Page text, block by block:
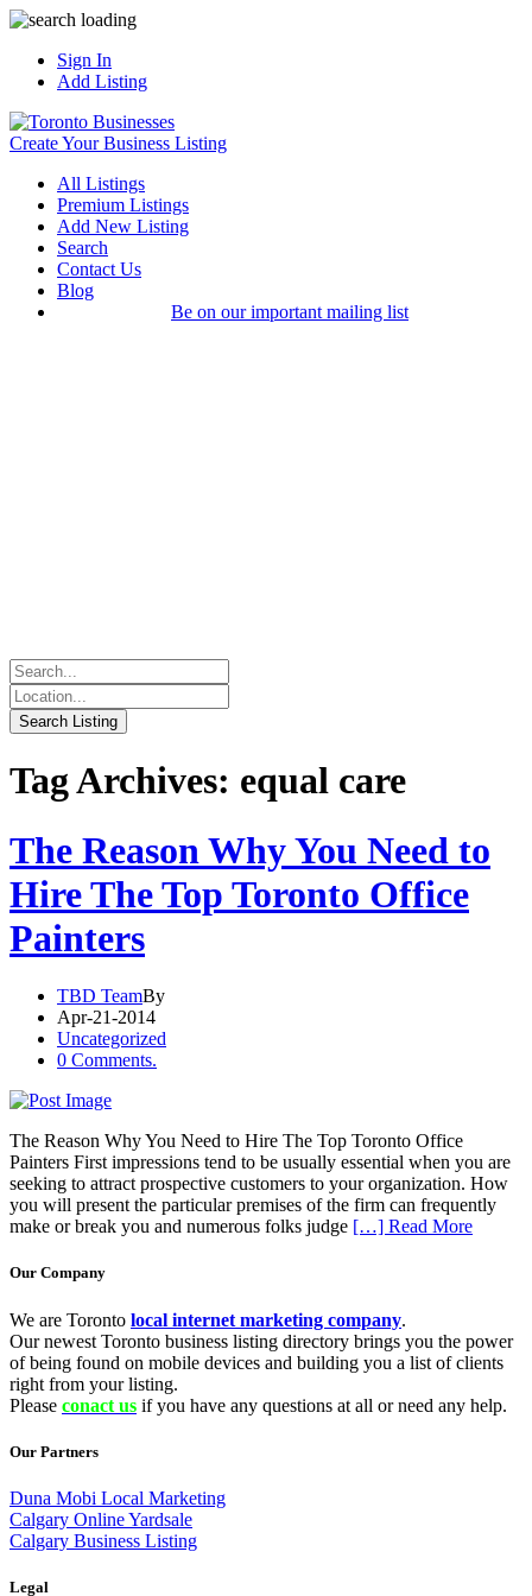
Sign In
Add Listing
Create Your Business Listing
All Listings
Premium Listings
Add New Listing
Search
Contact Us
Blog
Be on our important mailing list
Tag Archives: equal care
The Reason Why You Need to
Hire The Top Toronto Office
Painters
TBD TeamBy
Apr-21-2014
Uncategorized
0 Comments.
The Reason Why You Need to Hire The Top Toronto Office
Painters First impressions tend to be usually essential when you are
seeking to attract prospective customers to your organization. How
you will present the particular premises of the firm can frequently
make or break you and numerous folks judge […] Read More
Our Company
We are Toronto local internet marketing company.
Our newest Toronto business listing directory brings you the power
of being found on mobile devices and building you a list of clients
right from your listing.
Please conact us if you have any questions at all or need any help.
Our Partners
Duna Mobi Local Marketing
Calgary Online Yardsale
Calgary Business Listing
Legal